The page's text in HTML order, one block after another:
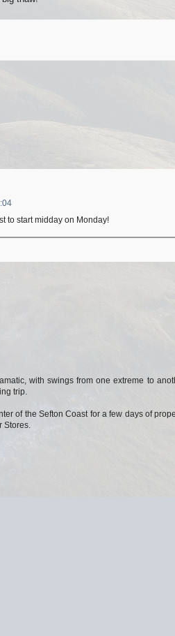
to start midday on Monday!
with swings from one extreme to
trip.
of the Sefton Coast for a few days of
Stores.